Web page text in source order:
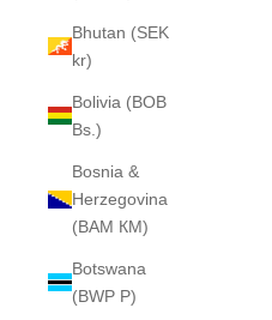
Bhutan (SEK
kr)
Bolivia (BOB
Bs.)
Bosnia &
Herzegovina
(BAM КМ)
Botswana
(BWP P)